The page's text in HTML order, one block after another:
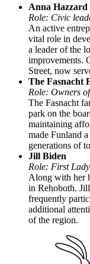
Anna Hazzard
Role: Civic
An active
vital role in
a leader of the
improvements.
Street, now
The Fasnacht
Role: Owners
The Fasnacht
park on the
maintaining
made Funland
generations of
Jill Biden
Role: First
Along with her
in Rehoboth.
frequently
additional
of the region.